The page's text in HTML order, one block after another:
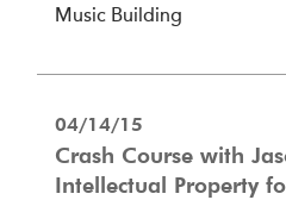
Music Building
04/14/15
Crash Course with
Intellectual Property